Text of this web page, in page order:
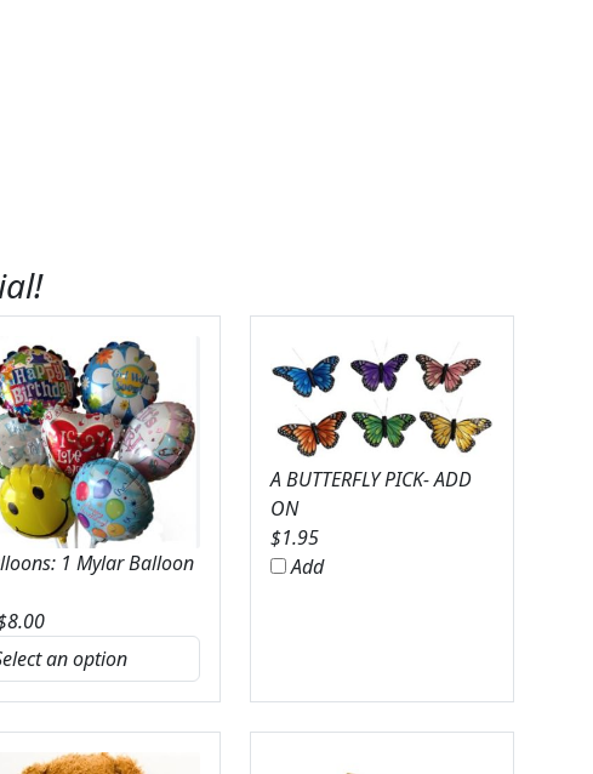
1 Mylar Balloon
8.00
A BUTTERFLY PICK- ADD
ON
$1.95
Add